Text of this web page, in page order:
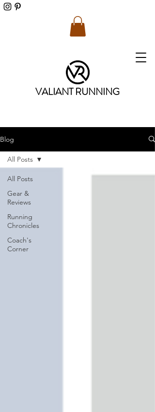
VALIANT RUNNING
Blog
All Posts
Gear &
Reviews
Running
Chronicles
Coach's
Corner
All Posts